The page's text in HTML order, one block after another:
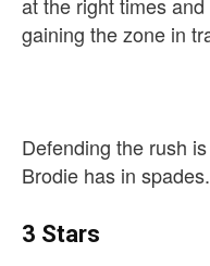
gaining the zone in
Defending the rush
Brodie has in spades.
3 Stars